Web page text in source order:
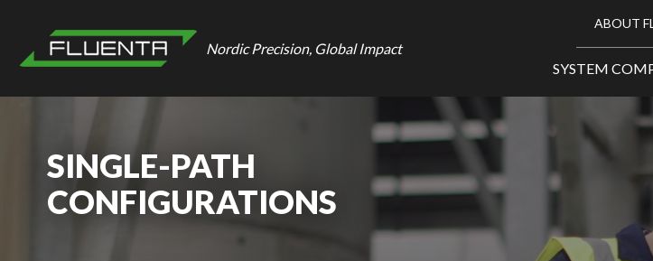
Nordic Precision, Global Impact
ABOUT
SYSTEM
SINGLE-PATH
CONFIGURATIONS